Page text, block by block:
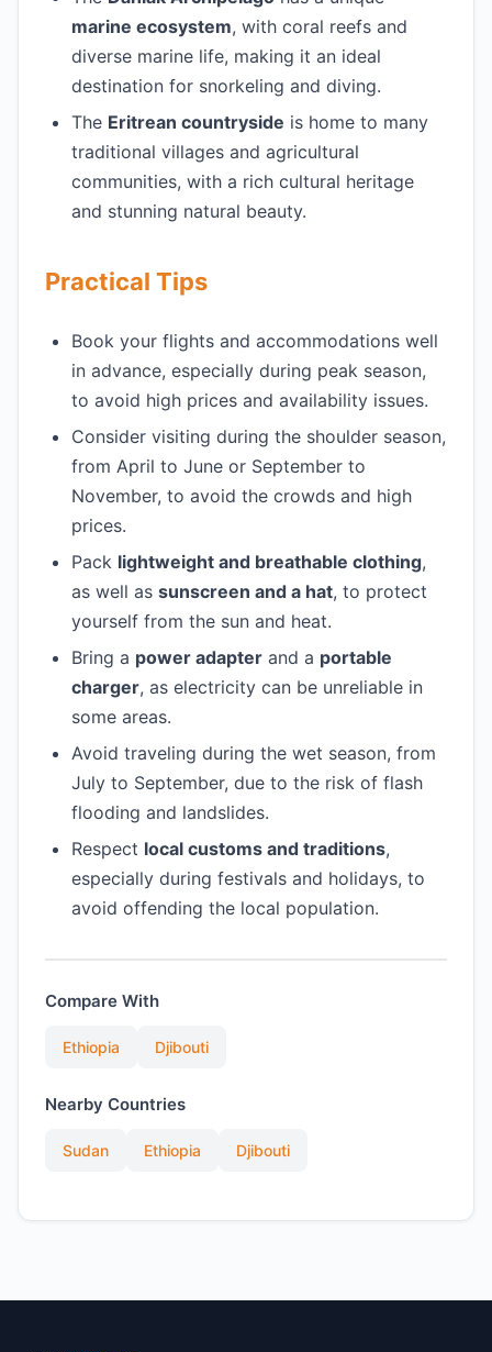
marine ecosystem, with coral reefs and
diverse marine life, making it an ideal
destination for snorkeling and diving.
The Eritrean countryside is home to many
traditional villages and agricultural
communities, with a rich cultural heritage
and stunning natural beauty.
Practical Tips
Book your flights and accommodations well
in advance, especially during peak season,
to avoid high prices and availability issues.
Consider visiting during the shoulder season,
from April to June or September to
November, to avoid the crowds and high
prices.
Pack lightweight and breathable clothing,
as well as sunscreen and a hat, to protect
yourself from the sun and heat.
Bring a power adapter and a portable
charger, as electricity can be unreliable in
some areas.
Avoid traveling during the wet season, from
July to September, due to the risk of flash
flooding and landslides.
Respect local customs and traditions,
especially during festivals and holidays, to
avoid offending the local population.
Compare With
Ethiopia Djibouti
Nearby Countries
Sudan Ethiopia Djibouti